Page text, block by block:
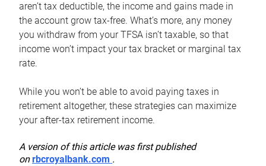
aren’t tax deductible, the income and gains made in
the account grow tax-free. What’s more, any money
you withdraw from your TFSA isn’t taxable, so that
income won’t impact your tax bracket or marginal tax
rate.
While you won’t be able to avoid paying taxes in
retirement altogether, these strategies can maximize
your after-tax retirement income.
A version of this article was first published
onrbcroyalbank.com .